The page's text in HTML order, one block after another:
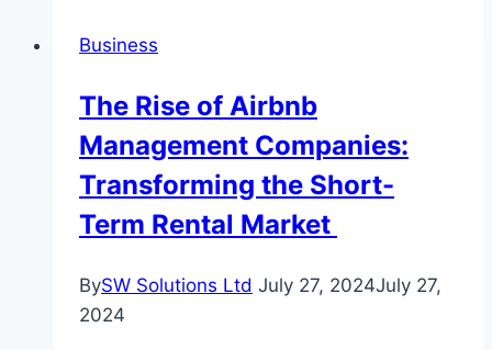
Know
Business
The Rise of Airbnb
Management Companies:
Transforming the Short-
Term Rental Market
BySW Solutions Ltd July 27, 2024July 27,
2024